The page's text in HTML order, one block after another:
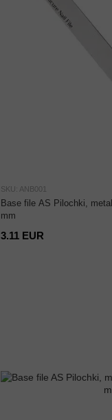
SKU: ANB001
Base file AS Pilochki,
mm
3.11 EUR